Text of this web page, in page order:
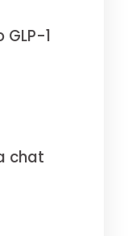
1
chat